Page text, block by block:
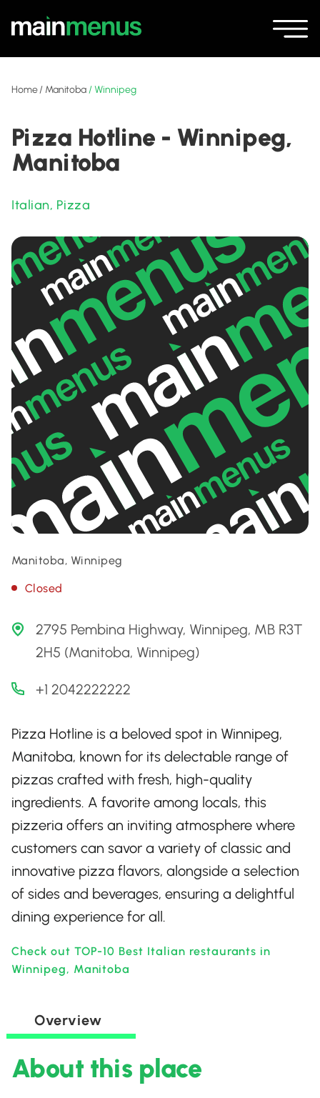
Home/ Manitoba/Winnipeg
Pizza Hotline - Winnipeg,
Manitoba
Italian, Pizza
Manitoba, Winnipeg
Closed
2795 Pembina Highway, Winnipeg, MB R3T
2H5 (Manitoba, Winnipeg)
+1 2042222222
Pizza Hotline is a beloved spot in Winnipeg,
Manitoba, known for its delectable range of
pizzas crafted with fresh, high-quality
ingredients. A favorite among locals, this
pizzeria offers an inviting atmosphere where
customers can savor a variety of classic and
innovative pizza flavors, alongside a selection
of sides and beverages, ensuring a delightful
dining experience for all.
Check out TOP-10 Best Italian restaurants in
Winnipeg, Manitoba
Overview
About this place